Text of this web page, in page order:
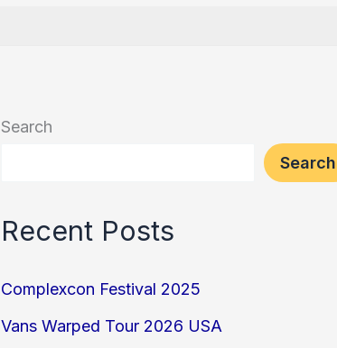
Search
Search
Recent Posts
Complexcon Festival 2025
Vans Warped Tour 2026 USA